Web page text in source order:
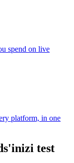
spend on live
platform, in one
test